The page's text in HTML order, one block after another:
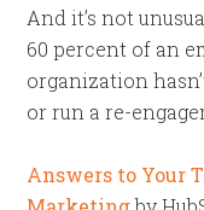
And it’s not
60 percent of an
organization
or run a re-
Answers to Your